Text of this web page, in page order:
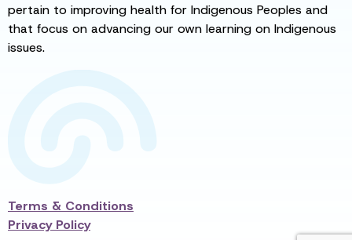
pertain to improving health for Indigenous Peoples and
that focus on advancing our own learning on Indigenous
issues.
Terms & Conditions
Privacy Policy